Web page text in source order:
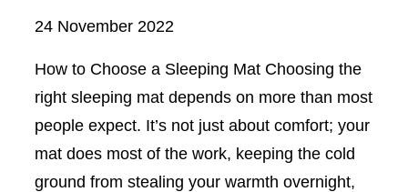
24 November 2022
How to Choose a Sleeping Mat Choosing the
right sleeping mat depends on more than most
people expect. It’s not just about comfort; your
mat does most of the work, keeping the cold
ground from stealing your warmth overnight,